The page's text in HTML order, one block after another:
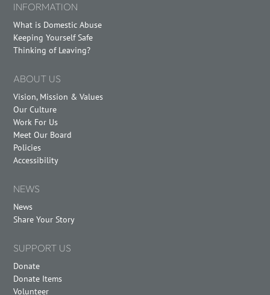
INFORMATION
What is Domestic Abuse
Keeping Yourself Safe
Thinking of Leaving?
ABOUT US
Vision, Mission & Values
Our Culture
Work For Us
Meet Our Board
Policies
Accessibility
NEWS
News
Share Your Story
SUPPORT US
Donate
Donate Items
Volunteer